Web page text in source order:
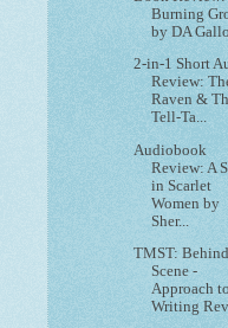
Burning
by DA
2-in-1 Short
Review:
Raven &
Tell-Ta...
Audiobook
Review: A
in Scarlet
Women by
Sher...
TMST:
Scene -
Approach to
Writing